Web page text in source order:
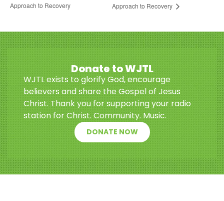
Approach to Recovery
Approach to Recovery
Donate to WJTL
WJTL exists to glorify God, encourage
believers and share the Gospel of Jesus
Christ. Thank you for supporting your radio
station for Christ. Community. Music.
DONATE NOW